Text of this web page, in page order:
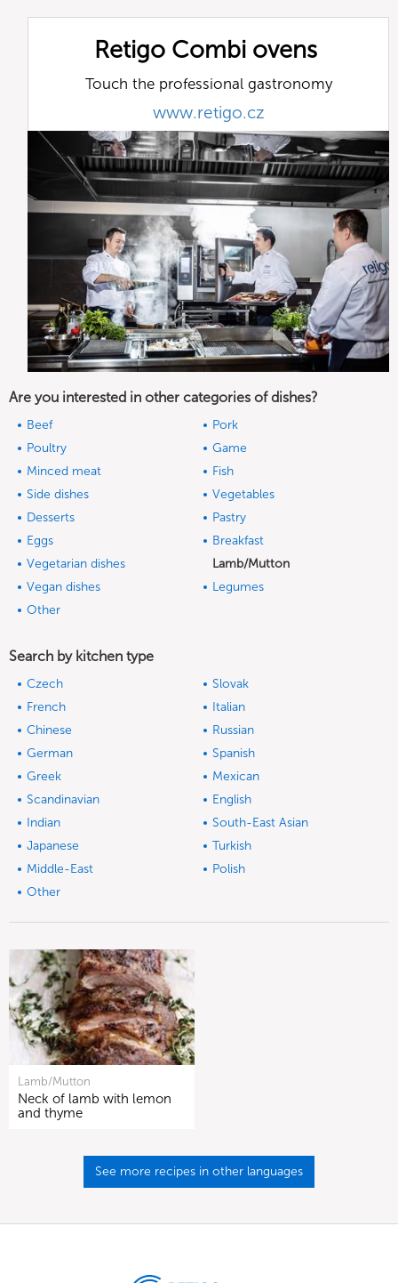
Retigo Combi ovens
Touch the professional gastronomy
www.retigo.cz
Are you interested in other categories of dishes?
Beef
Pork
Poultry
Game
Minced meat
Fish
Side dishes
Vegetables
Desserts
Pastry
Eggs
Breakfast
Vegetarian dishes
Lamb/Mutton
Vegan dishes
Legumes
Other
Search by kitchen type
Czech
Slovak
French
Italian
Chinese
Russian
German
Spanish
Greek
Mexican
Scandinavian
English
Indian
South-East Asian
Japanese
Turkish
Middle-East
Polish
Other
Lamb/Mutton
Neck of lamb with lemon
and thyme
See more recipes in other languages